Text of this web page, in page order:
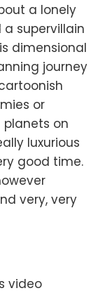
a lonely
supervillain
dimensional
journey
or
on
luxurious
good time.
very, very
video